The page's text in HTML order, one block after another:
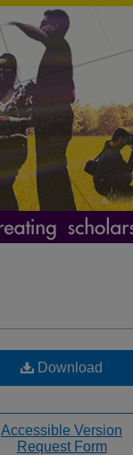
Download
Accessible Version
Request Form